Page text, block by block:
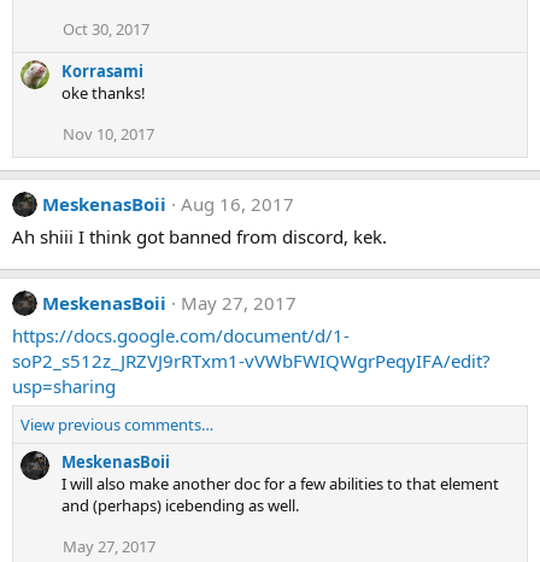
Oct 30, 2017
Korrasami
oke thanks!
Nov 10, 2017
MeskenasBoii
Aug 16, 2017
Ah shiii I think got banned from discord, kek.
MeskenasBoii
May 27, 2017
https://docs.google.com/document/d/1-
soP2_s512z_JRZVJ9rRTxm1-vVWbFWIQWgrPeqyIFA/edit?
usp=sharing
View previous comments…
MeskenasBoii
I will also make another doc for a few abilities to that element
and (perhaps) icebending as well.
May 27, 2017